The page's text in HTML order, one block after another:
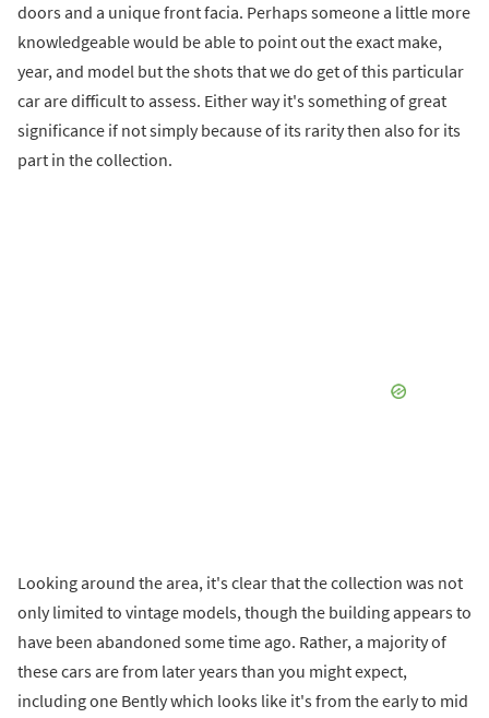
doors and a unique front facia. Perhaps someone a little more
knowledgeable would be able to point out the exact make,
year, and model but the shots that we do get of this particular
car are difficult to assess. Either way it's something of great
significance if not simply because of its rarity then also for its
part in the collection.
Looking around the area, it's clear that the collection was not
only limited to vintage models, though the building appears to
have been abandoned some time ago. Rather, a majority of
these cars are from later years than you might expect,
including one Bently which looks like it's from the early to mid